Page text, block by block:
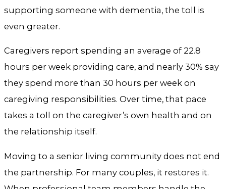
supporting someone with dementia, the toll is
even greater.
Caregivers report spending an average of 22.8
hours per week providing care, and nearly 30% say
they spend more than 30 hours per week on
caregiving responsibilities. Over time, that pace
takes a toll on the caregiver’s own health and on
the relationship itself.
Moving to a senior living community does not end
the partnership. For many couples, it restores it.